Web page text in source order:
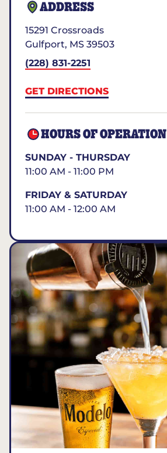
ADDRESS
15291 Crossroads
Gulfport, MS 39503
(228) 831-2251
GET DIRECTIONS
HOURS OF OPERATION
SUNDAY - THURSDAY
11:00 AM - 11:00 PM
FRIDAY & SATURDAY
11:00 AM - 12:00 AM